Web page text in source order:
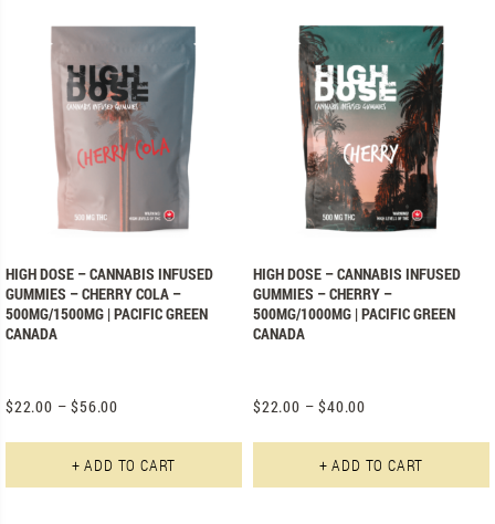
HIGH DOSE – CANNABIS INFUSED
GUMMIES – CHERRY –
500MG/1000MG | PACIFIC GREEN
CANADA
$22.00 – $40.00
+ ADD TO CART
HIGH DOSE – CANNABIS INFUSED
GUMMIES – CHERRY COLA –
500MG/1500MG | PACIFIC GREEN
CANADA
$22.00 – $56.00
+ ADD TO CART This product has multiple